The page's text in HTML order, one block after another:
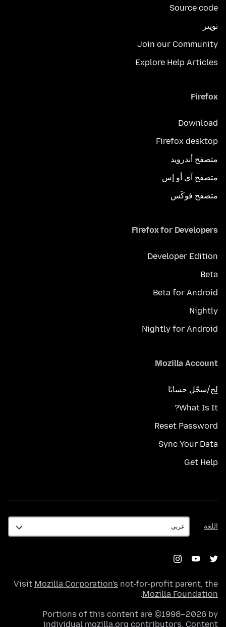
Source code
تويتر
Join our Community
Explore Help Articles
Firefox
Download
Firefox desktop
متصفح أندرويد
متصفح آي أو إس
متصفح فوكَس
Firefox for Developers
Developer Edition
Beta
Beta for Android
Nightly
Nightly for Android
Mozilla Account
لِج/سجّل حسابًا
What Is It?
Reset Password
Sync Your Data
Get Help
اللغة
اللغة
Visit Mozilla Corporation's not-for-profit parent, the
Mozilla Foundation
.
Portions of this content are ©1998–2026 by
individual mozilla.org contributors. Content